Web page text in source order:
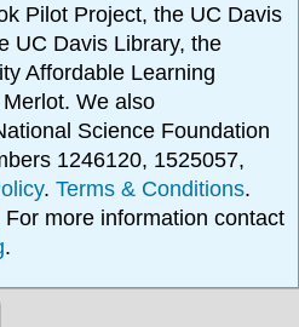
Pilot Project, the UC Davis
UC Davis Library, the
Affordable Learning
We also
Science Foundation
1246120, 1525057,
.Terms & Conditions.
For more information contact
.